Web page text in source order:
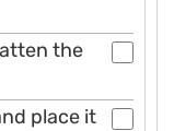
the
place it